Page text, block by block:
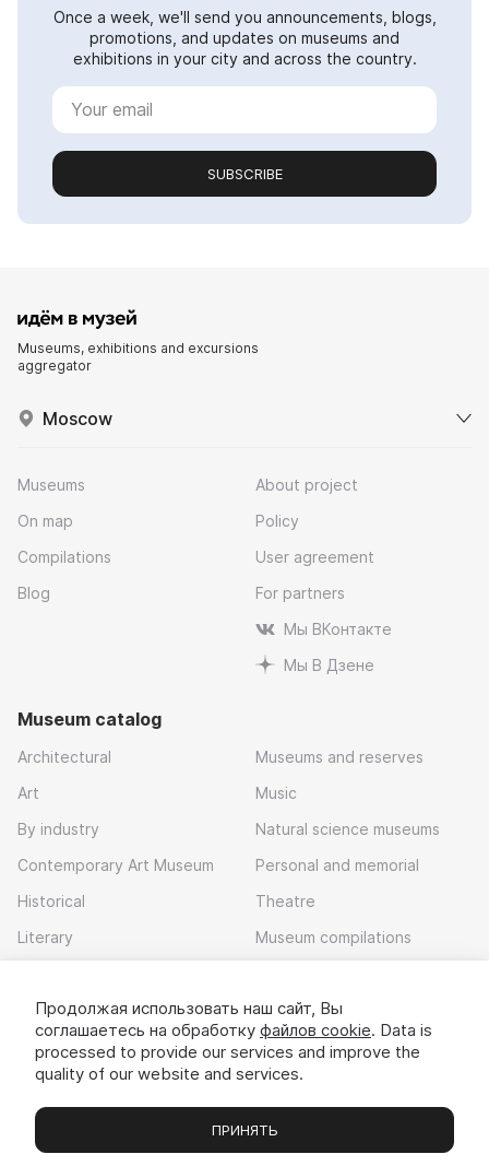
Once a week, we'll send you announcements, blogs,
promotions, and updates on museums and
exhibitions in your city and across the country.
SUBSCRIBE
Museums, exhibitions and excursions
aggregator
Moscow
Museums
On map
Compilations
Blog
About project
Policy
User agreement
For partners
Мы ВКонтакте
Мы В Дзене
Museum catalog
Architectural
Art
By industry
Contemporary Art Museum
Historical
Literary
Museums and reserves
Music
Natural science museums
Personal and memorial
Theatre
Museum compilations
Download app
Museums Exhibitions Chats Вы
Продолжая использовать наш сайт, Вы
соглашаетесь на обработку файлов cookie. Data is
processed to provide our services and improve the
quality of our website and services.
ПРИНЯТЬ